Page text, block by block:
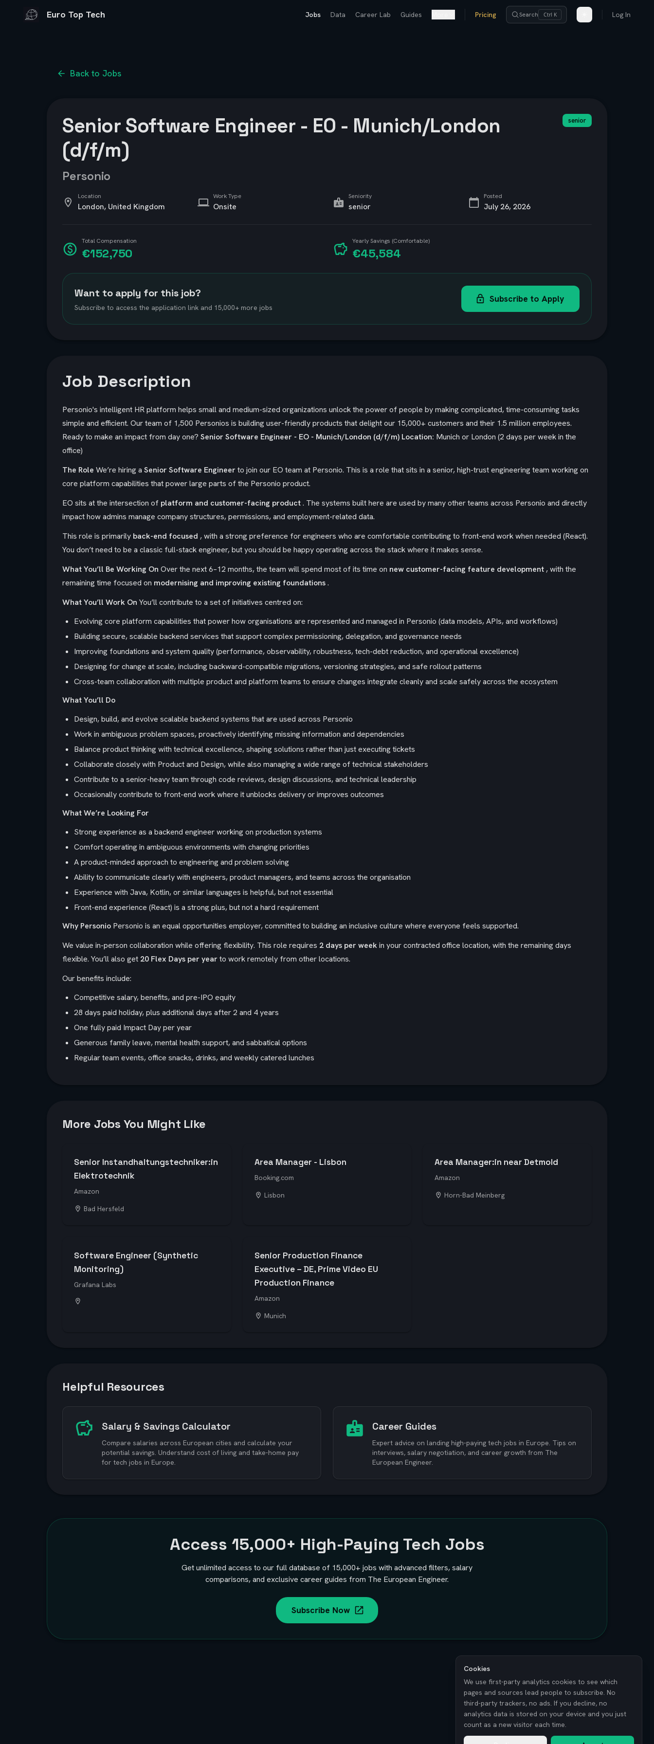
Euro Top Tech Jobs Data Career Lab Guides Pricing Search Ctrl K Log In
Back to Jobs
Senior Software Engineer - EO - Munich/London
(d/f/m)
Personio
senior
Location
London, United Kingdom
Work Type
Onsite
Seniority
senior
Posted
July 26, 2026
Total Compensation
€152,750
Yearly Savings (Comfortable)
€45,584
Want to apply for this job?
Subscribe to access the application link and 15,000+ more jobs
Subscribe to Apply
Job Description
Personio's intelligent HR platform helps small and medium-sized organizations unlock the power of people by making complicated, time-consuming tasks
simple and efficient. Our team of 1,500 Personios is building user-friendly products that delight our 15,000+ customers and their 1.5 million employees.
Ready to make an impact from day one? Senior Software Engineer - EO - Munich/London (d/f/m) Location: Munich or London (2 days per week in the
office)
The Role We’re hiring a SeniorSoftware Engineerto join our EO team at Personio. This is a role that sits in a senior, high-trust engineering team working on
core platform capabilities that power large parts of the Personio product.
EO sits at the intersection of platform and customer-facing product. The systems built here are used by many other teams across Personio and directly
impact how admins manage company structures, permissions, and employment-related data.
This role is primarily back-end focused , with a strong preference for engineers who are comfortable contributing to front-end work when needed (React).
You don’t need to be a classic full-stack engineer, but you should be happy operating across the stack where it makes sense.
What You’ll Be Working On Over the next 6–12 months, the team will spend most of its time on new customer-facing feature development , with the
remaining time focused on modernising and improving existing foundations.
What You’ll Work On You’ll contribute to a set of initiatives centred on:
Evolving core platform capabilities that power how organisations are represented and managed in Personio (data models, APIs, and workflows)
Building secure, scalable backend services that support complex permissioning, delegation, and governance needs
Improving foundations and system quality (performance, observability, robustness, tech-debt reduction, and operational excellence)
Designing for change at scale, including backward-compatible migrations, versioning strategies, and safe rollout patterns
Cross-team collaboration with multiple product and platform teams to ensure changes integrate cleanly and scale safely across the ecosystem
What You’ll Do
Design, build, and evolve scalable backend systems that are used across Personio
Work in ambiguous problem spaces, proactively identifying missing information and dependencies
Balance product thinking with technical excellence, shaping solutions rather than just executing tickets
Collaborate closely with Product and Design, while also managing a wide range of technical stakeholders
Contribute to a senior-heavy team through code reviews, design discussions, and technical leadership
Occasionally contribute to front-end work where it unblocks delivery or improves outcomes
What We’re Looking For
Strong experience as a backend engineer working on production systems
Comfort operating in ambiguous environments with changing priorities
A product-minded approach to engineering and problem solving
Ability to communicate clearly with engineers, product managers, and teams across the organisation
Experience with Java, Kotlin, or similar languages is helpful, but not essential
Front-end experience (React) is a strong plus, but not a hard requirement
Why Personio Personio is an equal opportunities employer, committed to building an inclusive culture where everyone feels supported.
We value in-person collaboration while offering flexibility. This role requires 2 days per weekin your contracted office location, with the remaining days
flexible. You’ll also get 20 Flex Days per yearto work remotely from other locations.
Our benefits include:
Competitive salary, benefits, and pre-IPO equity
28 days paid holiday, plus additional days after 2 and 4 years
One fully paid Impact Day per year
Generous family leave, mental health support, and sabbatical options
Regular team events, office snacks, drinks, and weekly catered lunches
More Jobs You Might Like
Senior Instandhaltungstechniker:in
Elektrotechnik
Amazon
Bad Hersfeld
Area Manager - Lisbon
Booking.com
Lisbon
Area Manager:in near Detmold
Amazon
Horn-Bad Meinberg
Software Engineer (Synthetic
Monitoring)
Grafana Labs
Senior Production Finance
Executive – DE, Prime Video EU
Production Finance
Amazon
Munich
Helpful Resources
Salary & Savings Calculator
Compare salaries across European cities and calculate your
potential savings. Understand cost of living and take-home pay
for tech jobs in Europe.
Career Guides
Expert advice on landing high-paying tech jobs in Europe. Tips on
interviews, salary negotiation, and career growth from The
European Engineer.
Access 15,000+ High-Paying Tech Jobs
Get unlimited access to our full database of 15,000+ jobs with advanced filters, salary
comparisons, and exclusive career guides from The European Engineer.
Subscribe Now
Cookies
We use first-party analytics cookies to see which
pages and sources lead people to subscribe. No
third-party trackers, no ads. If you decline, no
analytics data is stored on your device and you just
count as a new visitor each time.